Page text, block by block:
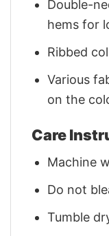
Double-
hems for
Ribbed
Various
on the
Care
Machine
Do not
Tumble